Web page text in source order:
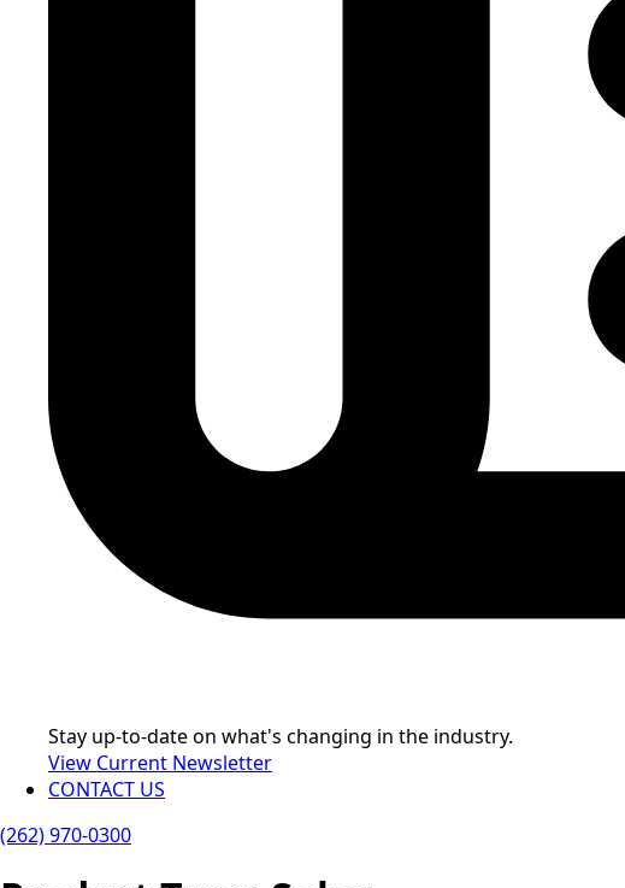
Stay up-to-date on what's changing in the industry.
View Current Newsletter
CONTACT US
(262) 970-0300